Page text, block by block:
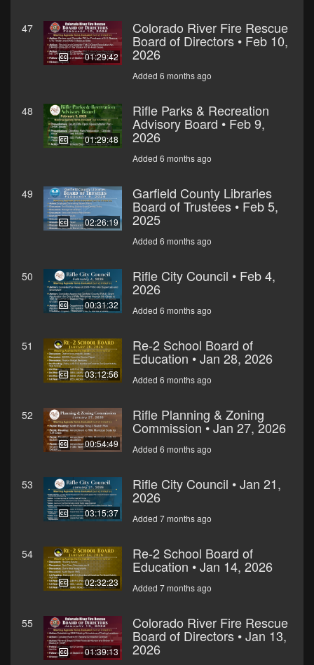
47
01:29:42
Colorado River Fire Rescue
Board of Directors • Feb 10,
2026
Added 6 months ago
48
01:29:48
Rifle Parks & Recreation
Advisory Board • Feb 9,
2026
Added 6 months ago
49
02:26:19
Garfield County Libraries
Board of Trustees • Feb 5,
2025
Added 6 months ago
50
00:31:32
Rifle City Council • Feb 4,
2026
Added 6 months ago
51
03:12:56
Re-2 School Board of
Education • Jan 28, 2026
Added 6 months ago
52
00:54:49
Rifle Planning & Zoning
Commission • Jan 27, 2026
Added 6 months ago
53
03:15:37
Rifle City Council • Jan 21,
2026
Added 7 months ago
54
02:32:23
Re-2 School Board of
Education • Jan 14, 2026
Added 7 months ago
55
01:39:13
Colorado River Fire Rescue
Board of Directors • Jan 13,
2026